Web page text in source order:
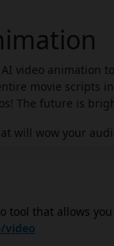
video animation
movie scripts
The future is
will wow your
tool that allows
of features,
video